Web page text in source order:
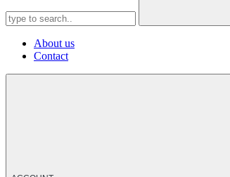
About us
Contact